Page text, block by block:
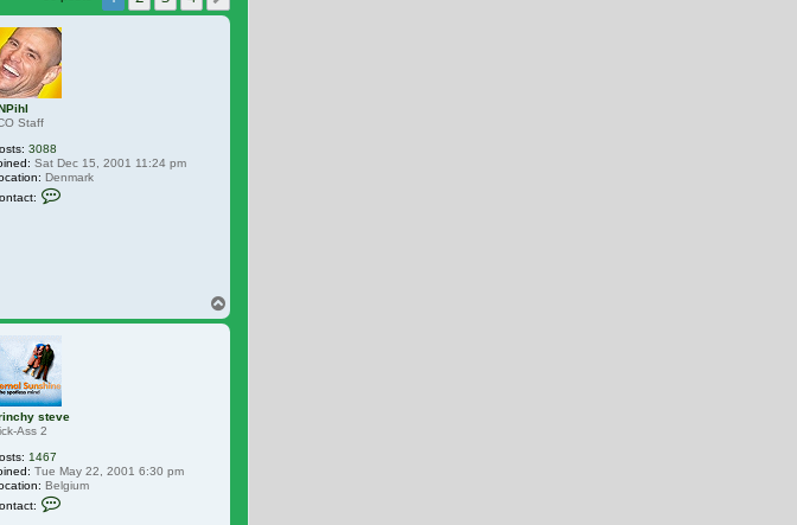
Staff
3088
Sat Dec 15, 2001 11:24 pm
Denmark
in the 1970s comedy scene.
the pilot, which is based on William Knoedelseder's novel of the same name.
steve
Ass 2
1467
Tue May 22, 2001 6:30 pm
Belgium